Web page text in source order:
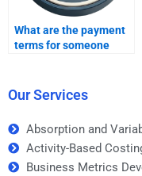
What are the payment
terms for someone
assignment?
Our Services
Absorption and
Activity-Based
Business Metrics